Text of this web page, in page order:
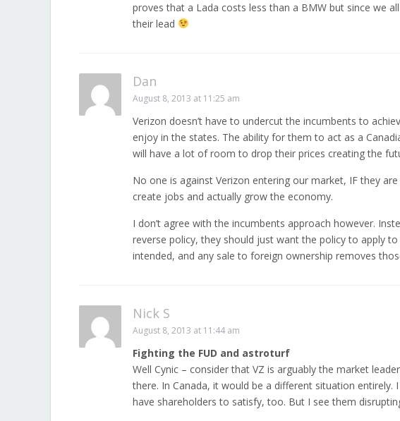
proves that a Lada costs less than a BMW but since we
their lead
Dan
August 8, 2013 at 11:25 am
Verizon doesn’t have to undercut the incumbents to
enjoy in the states. The ability for them to act as a
will have a lot of room to drop their prices creating the
No one is against Verizon entering our market, IF they
create jobs and actually grow the economy.
I don’t agree with the incumbents approach however.
reverse policy, they should just want the policy to apply
intended, and any sale to foreign ownership removes
Nick S
August 8, 2013 at 11:44 am
Fighting the FUD and astroturf
Well Cynic – consider that VZ is arguably the market
there. In Canada, it would be a different situation entirely. I
have shareholders to satisfy, too. But I see them